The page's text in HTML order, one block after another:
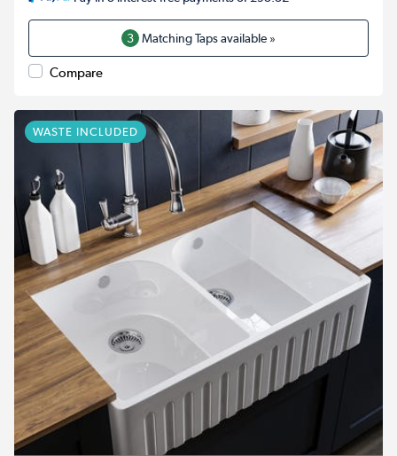
3 Matching Taps available »
Compare
WASTE INCLUDED